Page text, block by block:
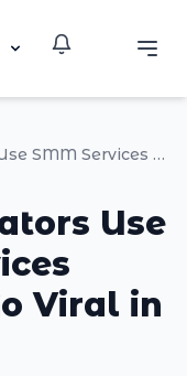
How TikTok Creators Use SMM Services (theKclaut) to Go Viral in Ghana
Use
Viral in